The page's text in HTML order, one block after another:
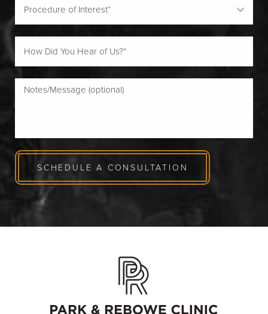
SCHEDULE A CONSULTATION